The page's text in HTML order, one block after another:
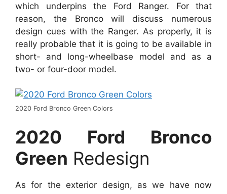
which underpins the Ford Ranger. For that
reason, the Bronco will discuss numerous
design cues with the Ranger. As properly, it is
really probable that it is going to be available in
short- and long-wheelbase model and as a
two- or four-door model.
2020 Ford Bronco Green Colors
2020 Ford Bronco
Green Redesign
As for the exterior design, as we have now